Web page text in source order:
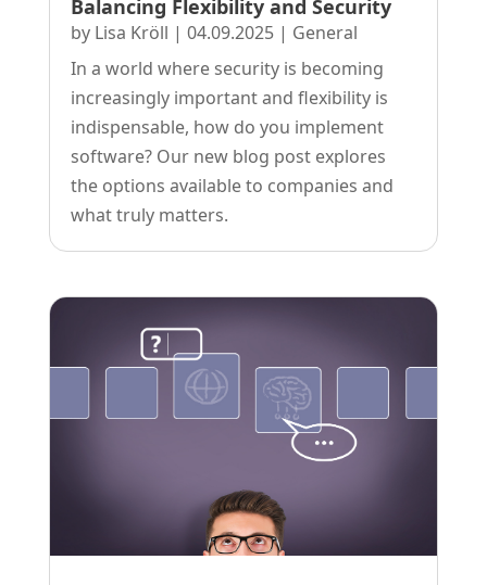
Balancing Flexibility and Security
by Lisa Kröll | 04.09.2025| General
In a world where security is becoming
increasingly important and flexibility is
indispensable, how do you implement
software? Our new blog post explores
the options available to companies and
what truly matters.